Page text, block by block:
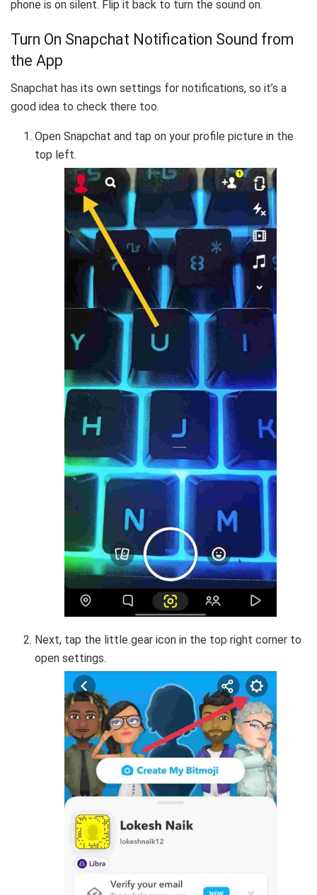
phone is on silent. Flip it back to turn the sound on.
Turn On Snapchat Notification Sound from
the App
Snapchat has its own settings for notifications, so it’s a
good idea to check there too.
Open Snapchat and tap on your profile picture in the
top left.
Next, tap the little gear icon in the top right corner to
open settings.